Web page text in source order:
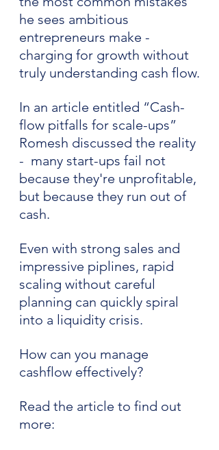
he sees ambitious
entrepreneurs make -
charging for growth without
truly understanding cash flow.
In an article entitled “Cash-
flow pitfalls for scale-ups”
Romesh discussed the reality
-  many start-ups fail not
because they're unprofitable,
but because they run out of
cash.
Even with strong sales and
impressive piplines, rapid
scaling without careful
planning can quickly spiral
into a liquidity crisis.
How can you manage
cashflow effectively?
Read the article to find out
more: